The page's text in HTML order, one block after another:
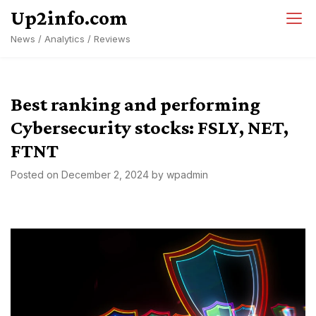
content
Up2info.com
News / Analytics / Reviews
Best ranking and performing
Cybersecurity stocks: FSLY, NET,
FTNT
Posted on December 2, 2024 by wpadmin